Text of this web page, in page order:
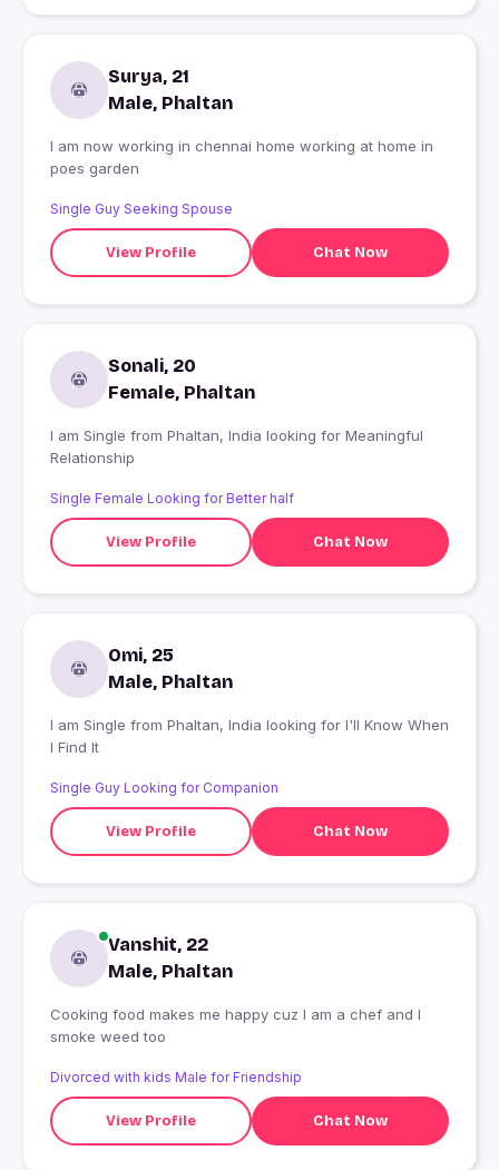
Surya, 21
Male, Phaltan
I am now working in chennai home working at home in
poes garden
Single Guy Seeking Spouse
View Profile Chat Now
Sonali, 20
Female, Phaltan
I am Single from Phaltan, India looking for Meaningful
Relationship
Single Female Looking for Better half
View Profile Chat Now
Omi, 25
Male, Phaltan
I am Single from Phaltan, India looking for I'll Know When
I Find It
Single Guy Looking for Companion
View Profile Chat Now
Vanshit, 22
Male, Phaltan
Cooking food makes me happy cuz I am a chef and I
smoke weed too
Divorced with kids Male for Friendship
View Profile Chat Now